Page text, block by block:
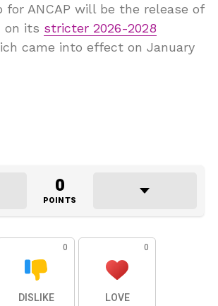
for ANCAP will be the release of
on its stricter 2026-2028
came into effect on January
0
POINTS
0
DISLIKE
0
LOVE